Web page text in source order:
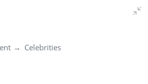
Celebrities